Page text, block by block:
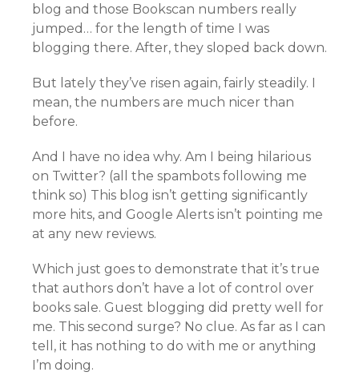
blog and those Bookscan numbers really
jumped… for the length of time I was
blogging there. After, they sloped back down.
But lately they’ve risen again, fairly steadily. I
mean, the numbers are much nicer than
before.
And I have no idea why. Am I being hilarious
on Twitter? (all the spambots following me
think so) This blog isn’t getting significantly
more hits, and Google Alerts isn’t pointing me
at any new reviews.
Which just goes to demonstrate that it’s true
that authors don’t have a lot of control over
books sale. Guest blogging did pretty well for
me. This second surge? No clue. As far as I can
tell, it has nothing to do with me or anything
I’m doing.